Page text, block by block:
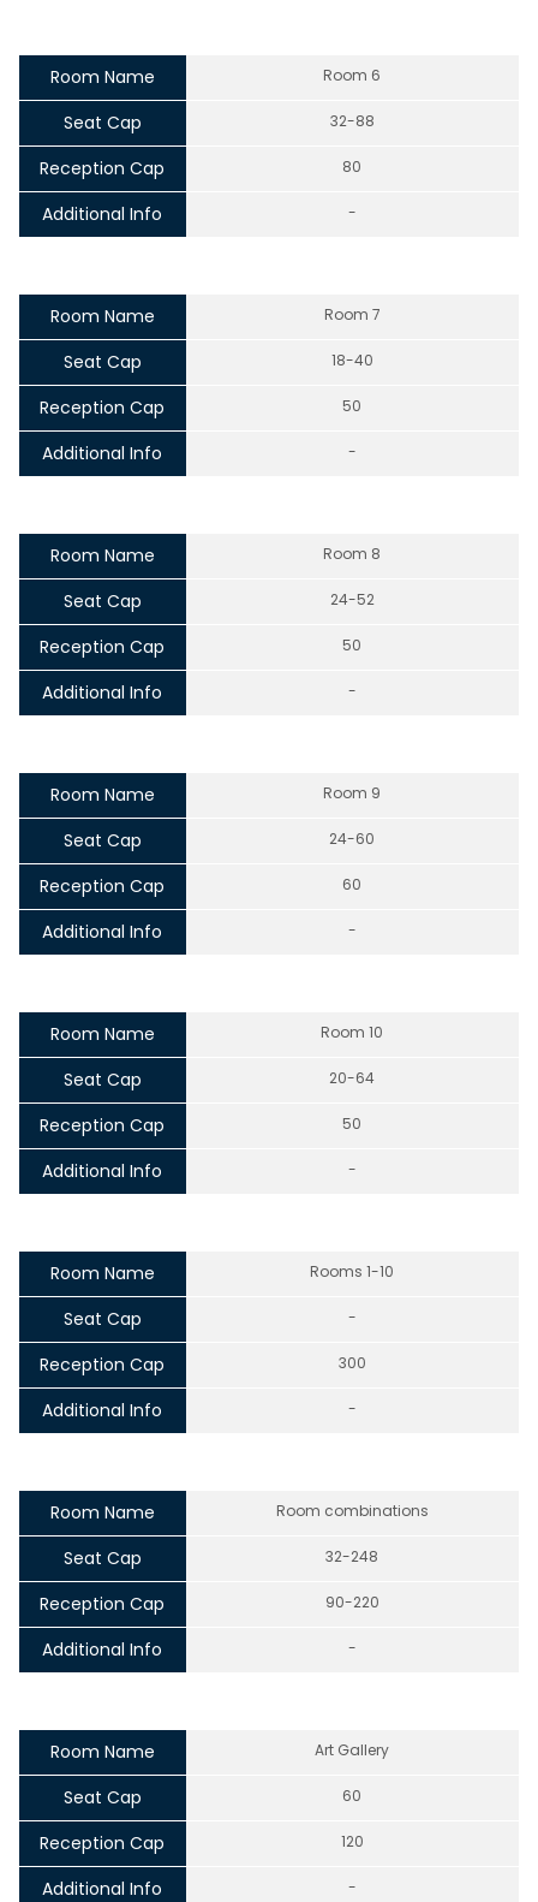
Room Name Room 6
Seat Cap 32-88
Reception Cap 80
Additional Info -
Room Name Room 7
Seat Cap 18-40
Reception Cap 50
Additional Info -
Room Name Room 8
Seat Cap 24-52
Reception Cap 50
Additional Info -
Room Name Room 9
Seat Cap 24-60
Reception Cap 60
Additional Info -
Room Name Room 10
Seat Cap 20-64
Reception Cap 50
Additional Info -
Room Name Rooms 1-10
Seat Cap -
Reception Cap 300
Additional Info -
Room Name Room combinations
Seat Cap 32-248
Reception Cap 90-220
Additional Info -
Room Name Art Gallery
Seat Cap 60
Reception Cap 120
Additional Info -